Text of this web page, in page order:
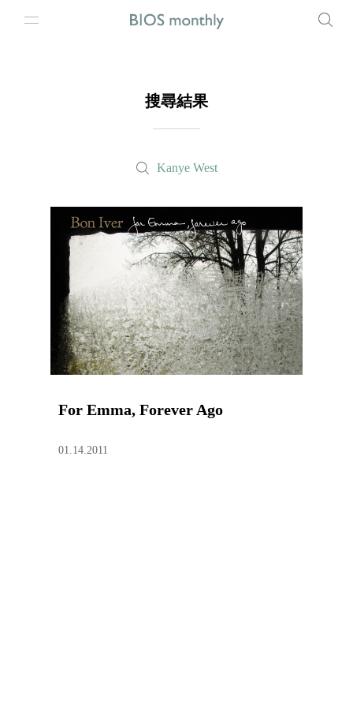
搜尋結果
Kanye West
For Emma, Forever Ago
01.14.2011